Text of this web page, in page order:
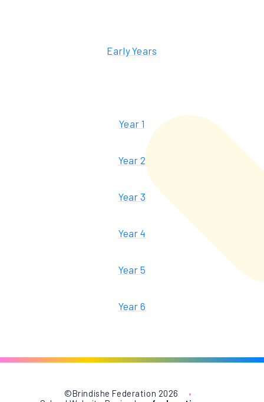
Early Years
Year 1
Year 2
Year 3
Year 4
Year 5
Year 6
©Brindishe Federation 2026
•